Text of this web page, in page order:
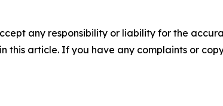
any responsibility or liability for the
this article. If you have any complaints or